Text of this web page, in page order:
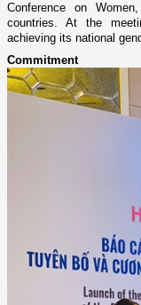
Conference on
countries. At the
achieving its national
Commitment